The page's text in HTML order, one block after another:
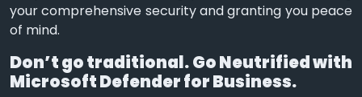
your comprehensive security and granting you peace
of mind.
Don’t go traditional. Go Neutrified with
Microsoft Defender for Business.